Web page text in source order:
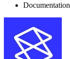
Documentation